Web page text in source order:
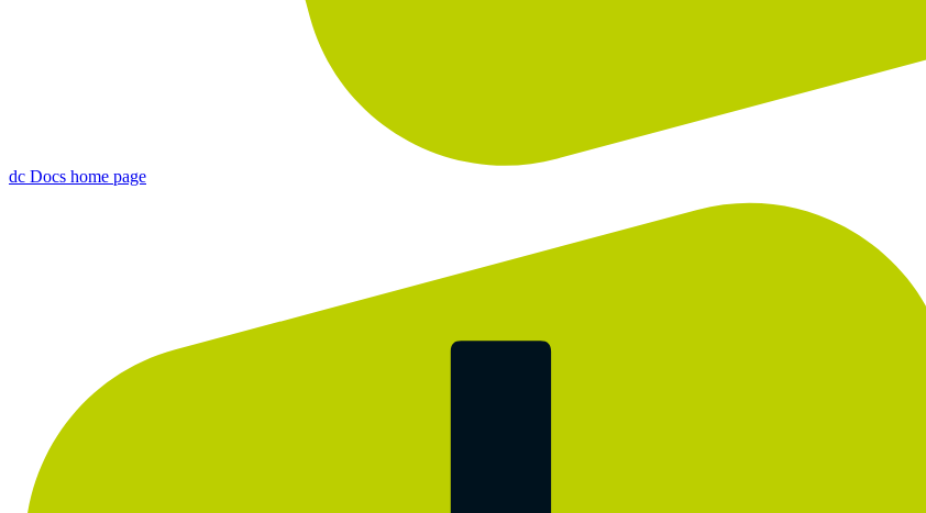
dc Docs home page